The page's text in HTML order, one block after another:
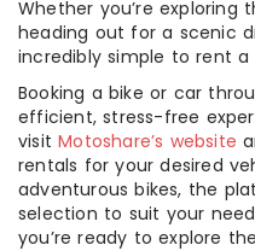
Whether you’re exploring
heading out for a scenic
incredibly simple to rent
Booking a bike or car
efficient, stress-free
visitMotoshare’s website
rentals for your desired
adventurous bikes, the
selection to suit your
you’re ready to explore